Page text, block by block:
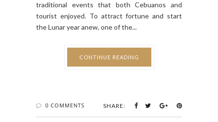
traditional events that both Cebuanos and
tourist enjoyed. To attract fortune and start
the Lunar year anew, one of the...
CONTINUE READING
0 COMMENTS SHARE: